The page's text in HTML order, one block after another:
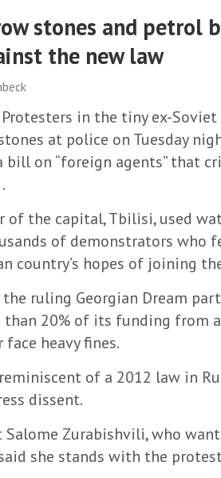
stones and petrol
the new law
Protesters in the tiny ex-
at police on Tuesday
on “foreign agents” that
of the capital, Tbilisi, used
of demonstrators who
country’s hopes of joining
the ruling Georgian Dream
than 20% of its funding from
face heavy fines.
of a 2012 law in
dissent.
Salome Zurabishvili, who
she stands with the